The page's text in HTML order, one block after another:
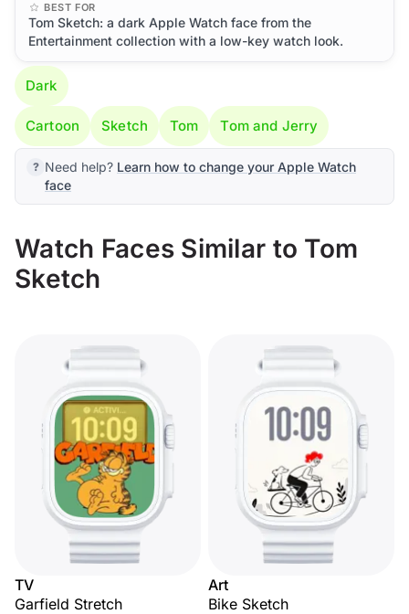
BEST FOR
Tom Sketch: a dark Apple Watch face from the
Entertainment collection with a low-key watch look.
Dark
Cartoon Sketch Tom Tom and Jerry
Need help? Learn how to change your Apple Watch
face
Watch Faces Similar to Tom
Sketch
TV
Garfield Stretch
Art
Bike Sketch